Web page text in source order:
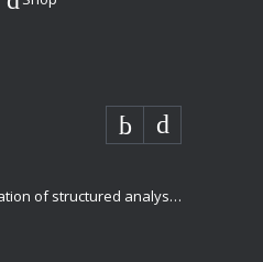
AMD- “The next generation of structured analysis”